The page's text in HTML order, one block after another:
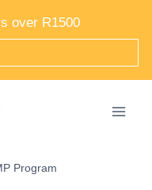
over R1500
Program